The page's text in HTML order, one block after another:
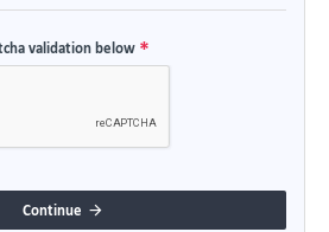
validation below
Continue